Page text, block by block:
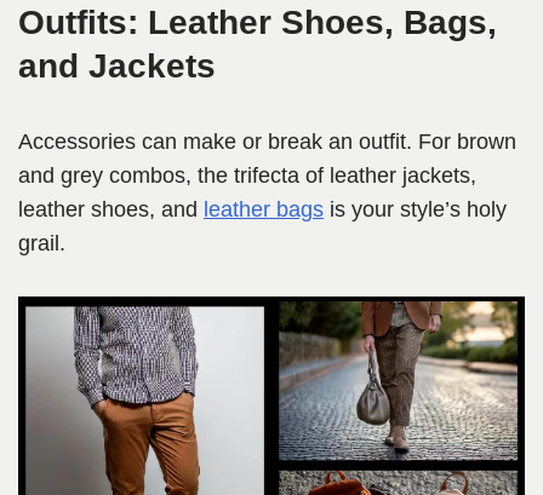
Outfits: Leather Shoes, Bags,
and Jackets
Accessories can make or break an outfit. For brown
and grey combos, the trifecta of leather jackets,
leather shoes, and leather bags is your style’s holy
grail.